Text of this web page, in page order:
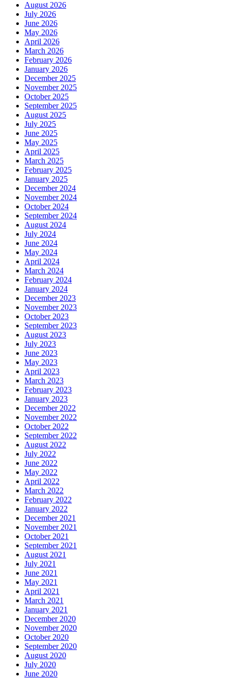
August 2026
July 2026
June 2026
May 2026
April 2026
March 2026
February 2026
January 2026
December 2025
November 2025
October 2025
September 2025
August 2025
July 2025
June 2025
May 2025
April 2025
March 2025
February 2025
January 2025
December 2024
November 2024
October 2024
September 2024
August 2024
July 2024
June 2024
May 2024
April 2024
March 2024
February 2024
January 2024
December 2023
November 2023
October 2023
September 2023
August 2023
July 2023
June 2023
May 2023
April 2023
March 2023
February 2023
January 2023
December 2022
November 2022
October 2022
September 2022
August 2022
July 2022
June 2022
May 2022
April 2022
March 2022
February 2022
January 2022
December 2021
November 2021
October 2021
September 2021
August 2021
July 2021
June 2021
May 2021
April 2021
March 2021
January 2021
December 2020
November 2020
October 2020
September 2020
August 2020
July 2020
June 2020